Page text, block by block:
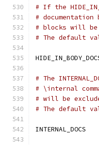
# If the
#
# blocks will be
# The default
# The
# \internal
# will be
# The default